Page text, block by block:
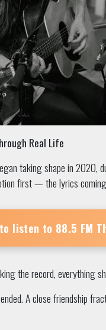
Real Life
taking shape in 2020,
first — the lyrics
listen to 88.5 FM
the record, everything
A close friendship